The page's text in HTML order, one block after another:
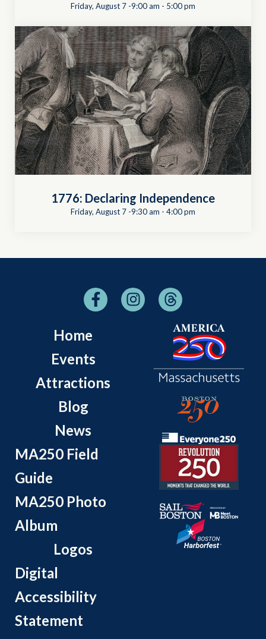
Friday, August 7 -9:00 am - 5:00 pm
1776: Declaring Independence
Friday, August 7 -9:30 am - 4:00 pm
Home
Events
Attractions
Blog
News
MA250 Field
Guide
MA250 Photo
Album
Logos
Digital
Accessibility
Statement